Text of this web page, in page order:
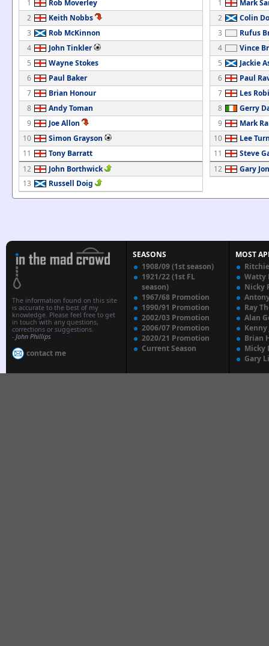
1
Rob Moverley
2
Keith Nobbs
3
Rob McKinnon
4
John Tinkler
5
Wayne Stokes
6
Paul Baker
7
Brian Honour
8
Andy Toman
9
Joe Allon
10
Simon Grayson
11
Tony Barratt
12
John Borthwick
13
Russell Doig
1
Mark
2
Colin
3
Rufus
4
Vince
5
Jackie
6
Paul
7
Les
8
Gerry
9
Mark
10
Lee
11
Steve
12
Gary
The information found on this site
is accurate to the best of my
knowledge. Please feel free to get
in touch with any questions,
corrections or suggestions.
- John Phillips
contact me
SEASONS
1908/09 (1st season)
1921/22 (1st FL
season)
1967/68 Promotion
1990/91 Promotion
2002/03 Promotion
2006/07 Promotion
2020/21 Promotion
Current Season
MOST
Watty
Nicky
Ray
Alan
Kenny
Brian
Micky
Gary